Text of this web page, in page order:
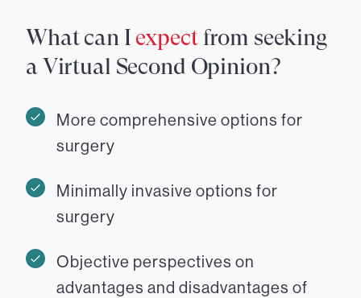
What can I expectfrom seeking
a Virtual Second Opinion?
More comprehensive options for
surgery
Minimally invasive options for
surgery
Objective perspectives on
advantages and disadvantages of